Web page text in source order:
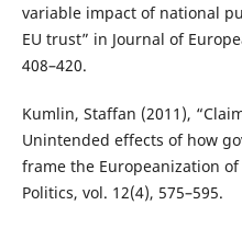
variable impact of national
EU trust” in Journal of
408–420.
Kumlin, Staffan (2011),
Unintended effects of how
frame the Europeanization
Politics, vol. 12(4), 575–595.